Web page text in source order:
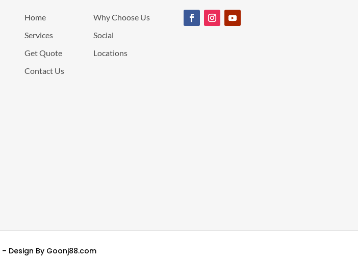
Home
Why Choose Us
Services
Social
Get Quote
Locations
Contact Us
Design By Goonj88.com